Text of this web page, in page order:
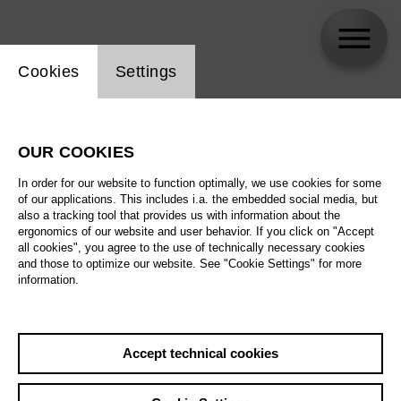
Biography
Schedule
Website cookie setting
Cookies Settings
OUR COOKIES
In order for our website to function optimally, we use cookies for some
of our applications. This includes i.a. the embedded social media, but
also a tracking tool that provides us with information about the
ergonomics of our website and user behavior. If you click on "Accept
all cookies", you agree to the use of technically necessary cookies
and those to optimize our website. See "Cookie Settings" for more
information.
Accept technical cookies